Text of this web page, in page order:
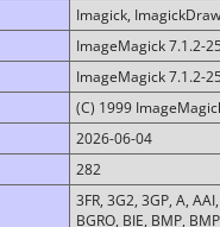
Imagick,
ImageMagick 7.1.2-
ImageMagick 7.1.2-
(C) 1999
2026-06-04
282
3FR, 3G2, 3GP, A,
BGRO, BIE, BMP,